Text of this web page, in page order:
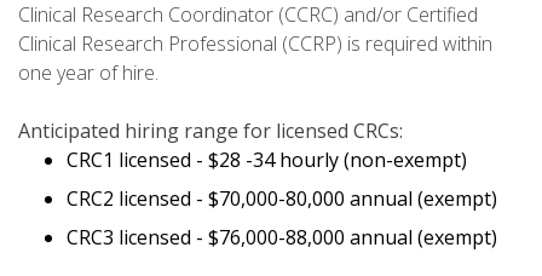
Clinical Research Coordinator (CCRC) and/or Certified
Clinical Research Professional (CCRP) is required within
one year of hire.
Anticipated hiring range for licensed CRCs:
CRC1 licensed - $28 -34 hourly (non-exempt)
CRC2 licensed - $70,000-80,000 annual (exempt)
CRC3 licensed - $76,000-88,000 annual (exempt)